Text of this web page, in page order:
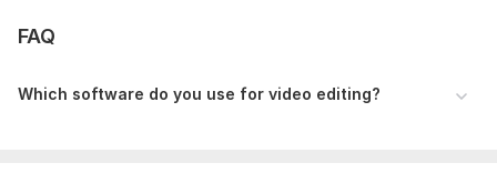
FAQ
Which software do you use for video editing?